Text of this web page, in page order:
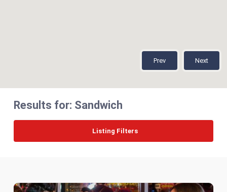
Prev Next
Results for: Sandwich
Listing Filters